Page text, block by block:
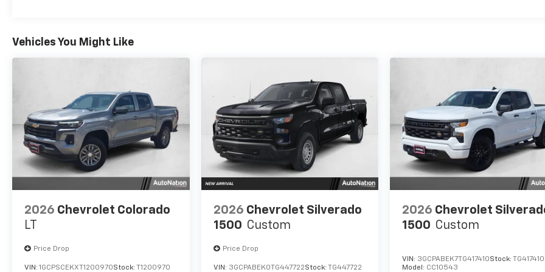
Vehicles You Might Like
2026 Chevrolet Colorado
LT
Price Drop
VIN: 1GCPSCEKXT1200970Stock: T1200970
2026 Chevrolet Silverado
1500 Custom
Price Drop
VIN: 3GCPABEK0TG447722Stock: TG447722
2026 Chevrolet
1500 Custom
VIN: 3GCPABEK7TG417410Stock: TG417410
Model: CC10543